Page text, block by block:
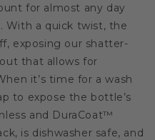
for almost any day
With a quick twist, the
exposing our shatter-
that allows for
it’s time for a wash
to expose the bottle’s
and DuraCoat™
is dishwasher safe, and